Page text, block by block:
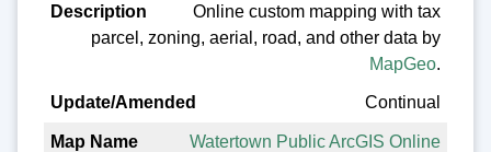
Description
Online custom mapping with tax
parcel, zoning, aerial, road, and other data by
MapGeo.
Continual
Watertown Public ArcGIS Online